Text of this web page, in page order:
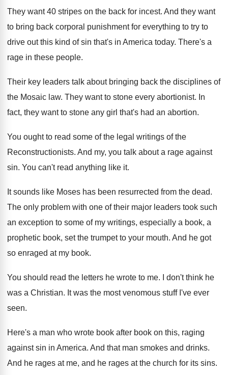
They want 40 stripes on the back for incest. And they want
to bring back corporal punishment for everything to try to
drive out this kind of sin that's in America today. There's a
rage in these people.
Their key leaders talk about bringing back the disciplines of
the Mosaic law. They want to stone every abortionist. In
fact, they want to stone any girl that's had an abortion.
You ought to read some of the legal writings of the
Reconstructionists. And my, you talk about a rage against
sin. You can't read anything like it.
It sounds like Moses has been resurrected from the dead.
The only problem with one of their major leaders took such
an exception to some of my writings, especially a book, a
prophetic book, set the trumpet to your mouth. And he got
so enraged at my book.
You should read the letters he wrote to me.
I don't think he
was a Christian. It was the most venomous stuff I've ever
seen.
Here's a man who wrote book after book on this, raging
against sin in America. And that man smokes and drinks.
And he rages at me, and he rages at the church for its sins.